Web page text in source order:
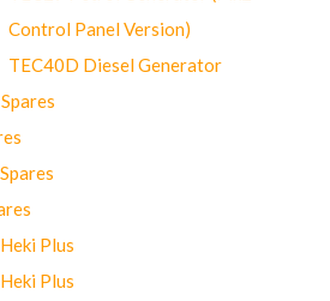
Control Panel Version)
TEC40D Diesel Generator
Plus
Plus